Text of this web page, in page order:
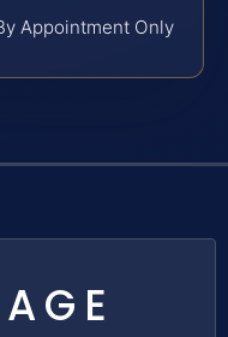
Appointment Only